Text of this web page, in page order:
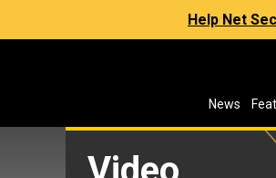
Help Net
News